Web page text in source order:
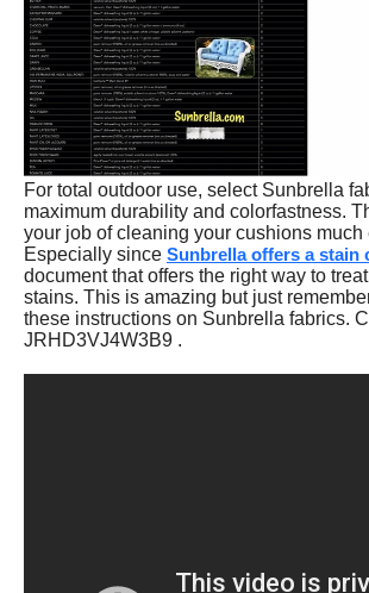
For total outdoor use, select Sunbrella
maximum durability and colorfastness.
your job of cleaning your cushions much
Especially since Sunbrella offers a stain
document that offers the right way to
stains. This is amazing but just
these instructions on Sunbrella fabrics.
JRHD3VJ4W3B9 .